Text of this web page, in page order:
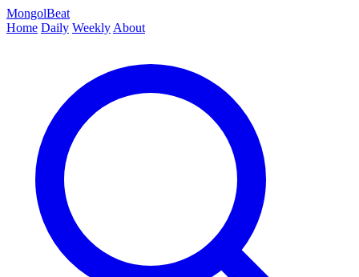
MongolBeat
Home Daily Weekly About